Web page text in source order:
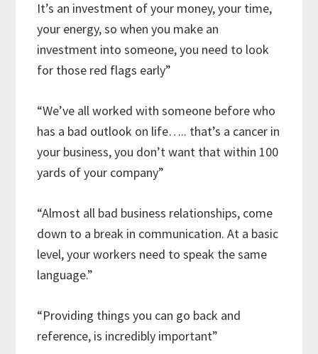
It’s an investment of your money, your time,
your energy, so when you make an
investment into someone, you need to look
for those red flags early”
“We’ve all worked with someone before who
has a bad outlook on life….. that’s a cancer in
your business, you don’t want that within 100
yards of your company”
“Almost all bad business relationships, come
down to a break in communication. At a basic
level, your workers need to speak the same
language.”
“Providing things you can go back and
reference, is incredibly important”